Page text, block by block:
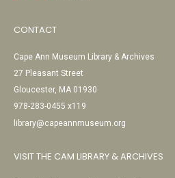
CONTACT
Cape Ann Museum Library & Archives
27 Pleasant Street
Gloucester, MA 01930
978-283-0455 x119
library@capeannmuseum.org
VISIT THE CAM LIBRARY & ARCHIVES